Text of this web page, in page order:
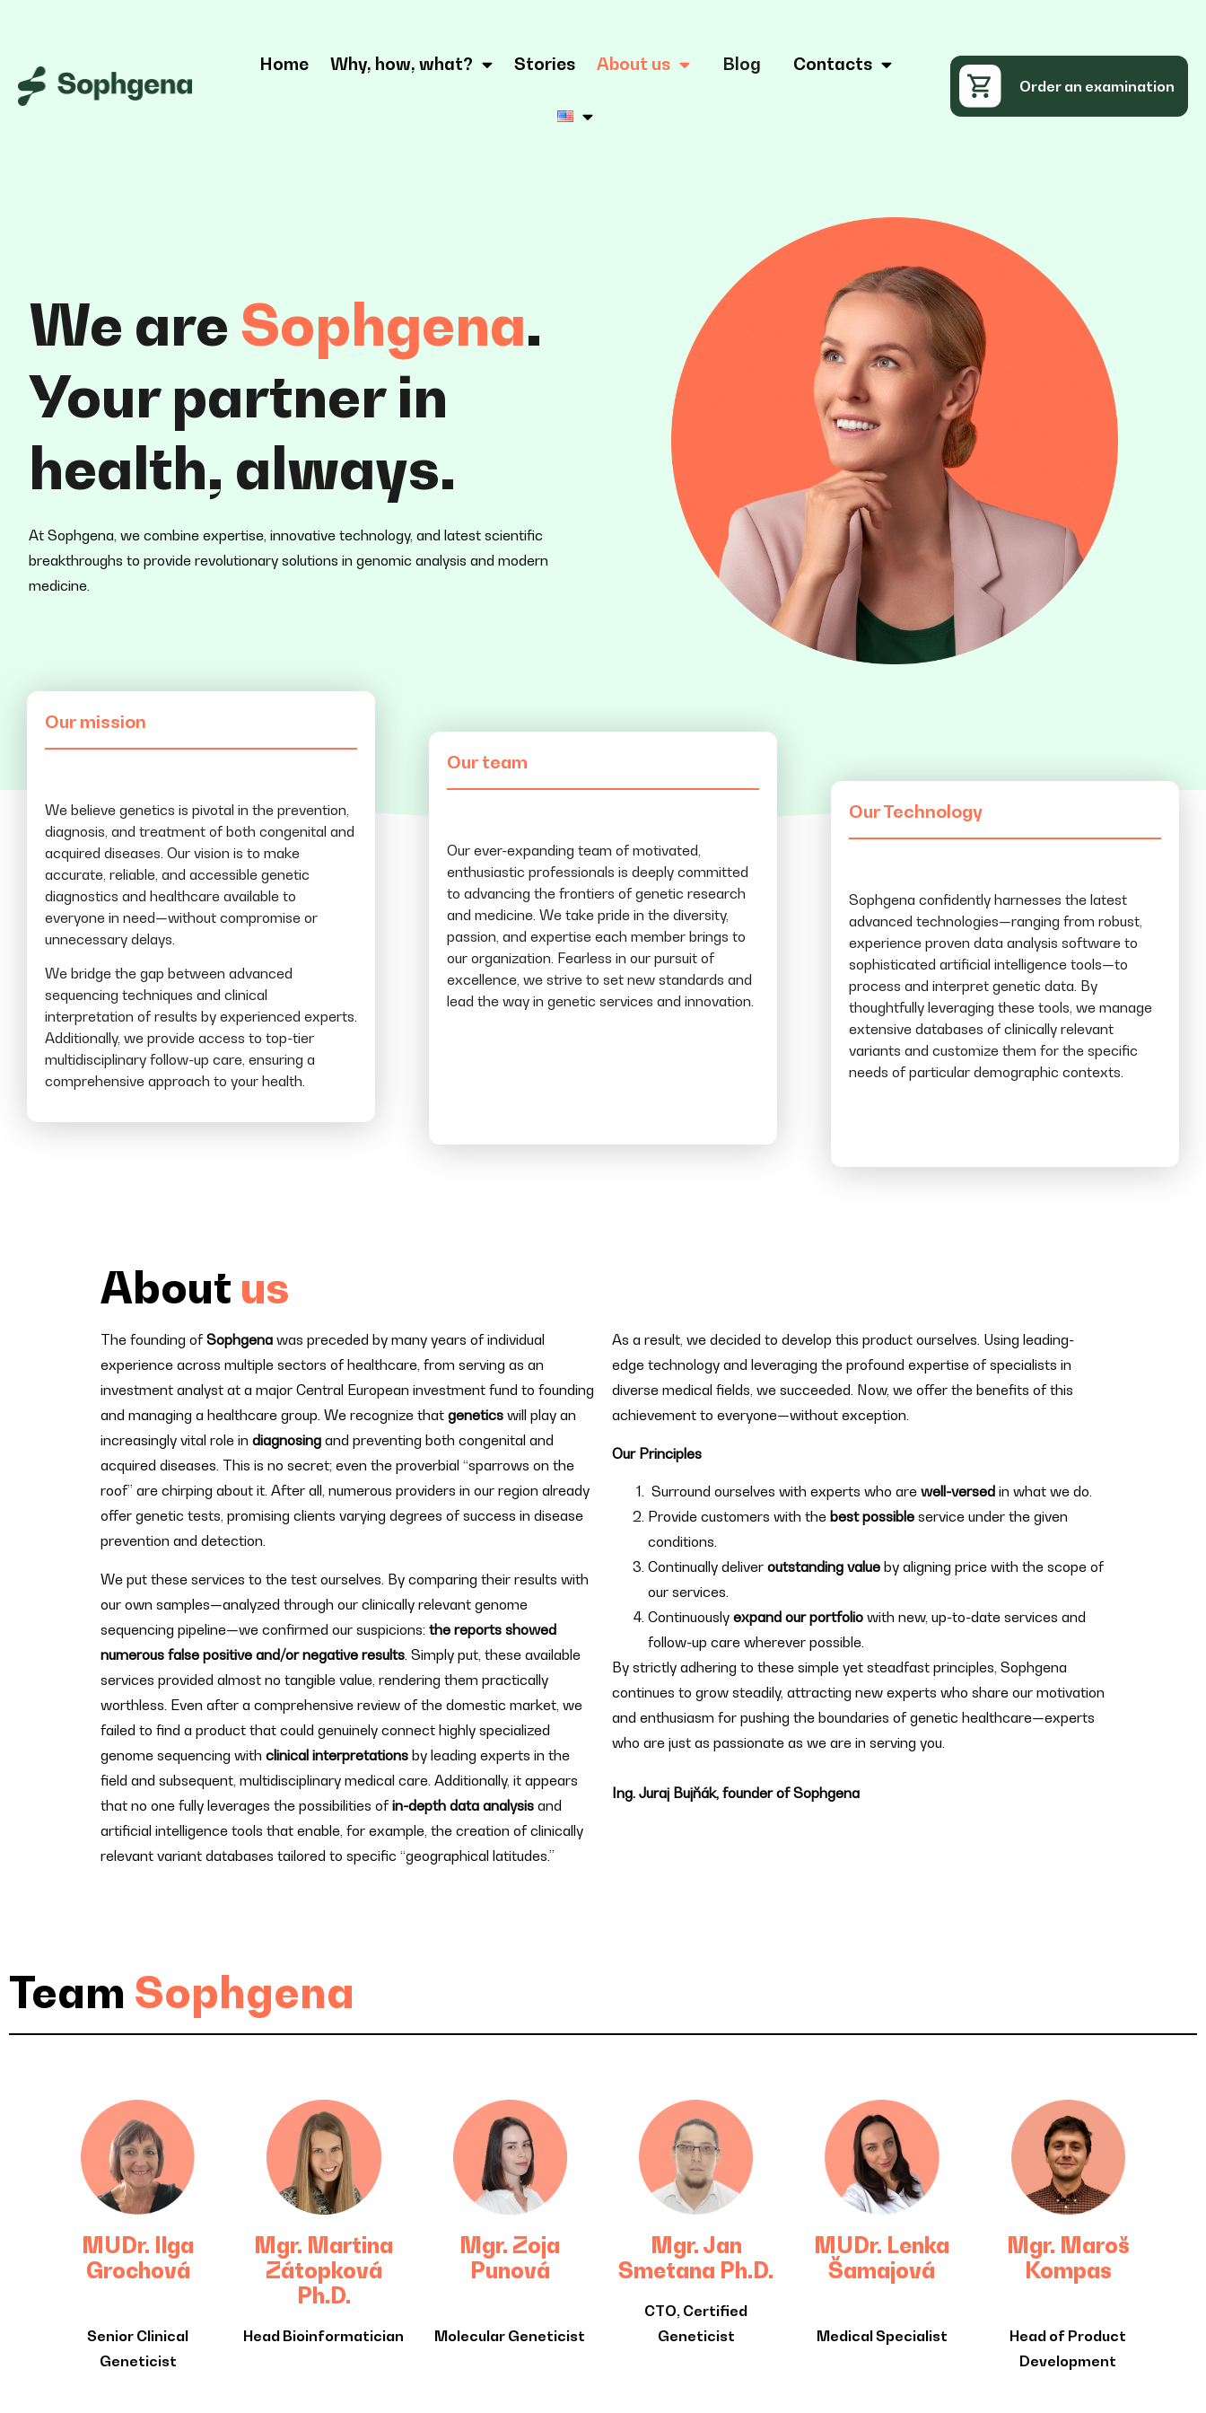
Home Why, how, what? Stories About us Blog Contacts
Order an examination
We are Sophgena.
Yourpartner in
health, always.
At Sophgena, we combine expertise, innovative technology, and latest scientific
breakthroughs to provide revolutionary solutions in genomic analysis and modern
medicine.
Our mission
We believe genetics is pivotal in the prevention,
diagnosis, and treatment of both congenital and
acquired diseases. Our vision is to make
accurate, reliable, and accessible genetic
diagnostics and healthcare available to
everyone in need—without compromise or
unnecessary delays.
We bridge the gap between advanced
sequencing techniques and clinical
interpretation of results by experienced experts.
Additionally, we provide access to top-tier
multidisciplinary follow-up care, ensuring a
comprehensive approach to your health.
Our team
Our ever-expanding team of motivated,
enthusiastic professionals is deeply committed
to advancing the frontiers of genetic research
and medicine. We take pride in the diversity,
passion, and expertise each member brings to
our organization. Fearless in our pursuit of
excellence, we strive to set new standards and
lead the way in genetic services and innovation.
Our Technology
Sophgena confidently harnesses the latest
advanced technologies—ranging from robust,
experience proven data analysis software to
sophisticated artificial intelligence tools—to
process and interpret genetic data. By
thoughtfully leveraging these tools, we manage
extensive databases of clinically relevant
variants and customize them for the specific
needs of particular demographic contexts.
About us
The founding of Sophgena was preceded by many years of individual
experience across multiple sectors of healthcare, from serving as an
investment analyst at a major Central European investment fund to founding
and managing a healthcare group. We recognize that genetics will play an
increasingly vital role in diagnosing and preventing both congenital and
acquired diseases. This is no secret; even the proverbial “sparrows on the
roof” are chirping about it. After all, numerous providers in our region already
offer genetic tests, promising clients varying degrees of success in disease
prevention and detection.
We put these services to the test ourselves. By comparing their results with
our own samples—analyzed through our clinically relevant genome
sequencing pipeline—we confirmed our suspicions: the reports showed
numerous false positive and/or negative results . Simply put, these available
services provided almost no tangible value, rendering them practically
worthless. Even after a comprehensive review of the domestic market, we
failed to find a product that could genuinely connect highly specialized
genome sequencing with clinical interpretations by leading experts in the
field and subsequent, multidisciplinary medical care. Additionally, it appears
that no one fully leverages the possibilities of in-depth data analysis and
artificial intelligence tools that enable, for example, the creation of clinically
relevant variant databases tailored to specific “geographical latitudes.”
As a result, we decided to develop this product ourselves. Using leading-
edge technology and leveraging the profound expertise of specialists in
diverse medical fields, we succeeded. Now, we offer the benefits of this
achievement to everyone—without exception.
Our Principles
Surround ourselves with experts who are well-versed in what we do.
Provide customers with the best possible service under the given
conditions.
Continually deliver outstanding value by aligning price with the scope of
our services.
Continuously expand our portfolio with new, up-to-date services and
follow-up care wherever possible.
By strictly adhering to these simple yet steadfast principles, Sophgena
continues to grow steadily, attracting new experts who share our motivation
and enthusiasm for pushing the boundaries of genetic healthcare—experts
who are just as passionate as we are in serving you.
Ing. Juraj Bujňák, founder of Sophgena
Team Sophgena
MUDr. Ilga
Grochová
Senior Clinical
Geneticist
Mgr. Martina
Zátopková
Ph.D.
Head Bioinformatician
Mgr. Zoja
Punová
Molecular Geneticist
Mgr. Jan
Smetana Ph.D.
CTO, Certified
Geneticist
MUDr. Lenka
Šamajová
Medical Specialist
Mgr. Maroš
Kompas
Head of Product
Development